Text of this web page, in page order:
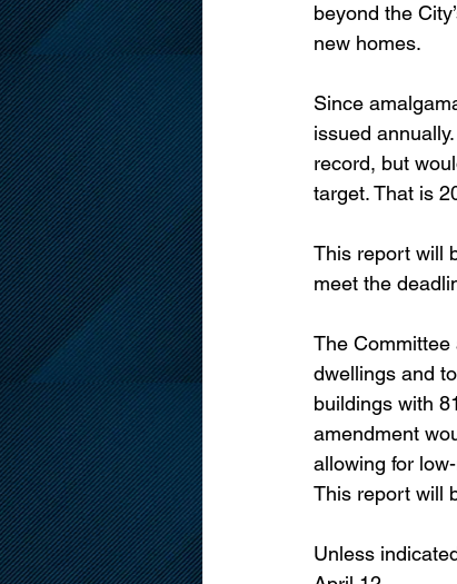
beyond the
new homes.
Since
issued
record, but
target. That is
This report will
meet the
The Committee
dwellings and
buildings with
amendment
allowing for
This report will
Unless